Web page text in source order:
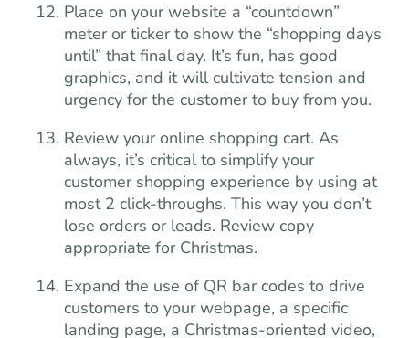
Place on your website a “countdown”
meter or ticker to show the “shopping days
until” that final day. It’s fun, has good
graphics, and it will cultivate tension and
urgency for the customer to buy from you.
Review your online shopping cart. As
always, it’s critical to simplify your
customer shopping experience by using at
most 2 click-throughs. This way you don’t
lose orders or leads. Review copy
appropriate for Christmas.
Expand the use of QR bar codes to drive
customers to your webpage, a specific
landing page, a Christmas-oriented video,